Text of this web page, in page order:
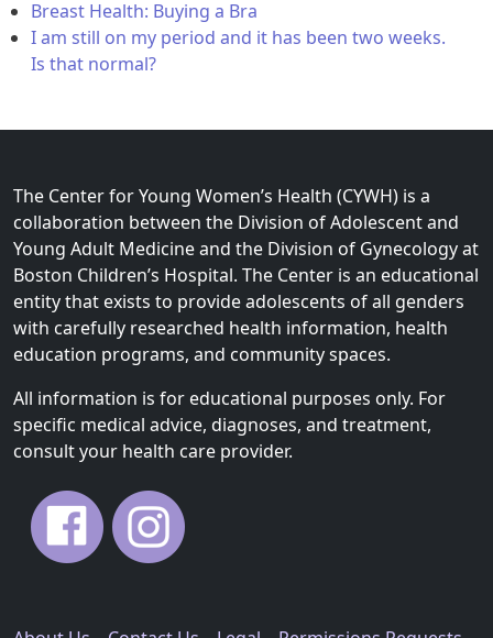
Breast Health: Buying a Bra
I am still on my period and it has been two weeks.
Is that normal?
The Center for Young Women’s Health (CYWH) is a
collaboration between the Division of Adolescent and
Young Adult Medicine and the Division of Gynecology at
Boston Children’s Hospital. The Center is an educational
entity that exists to provide adolescents of all genders
with carefully researched health information, health
education programs, and community spaces.
All information is for educational purposes only. For
specific medical advice, diagnoses, and treatment,
consult your health care provider.